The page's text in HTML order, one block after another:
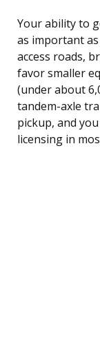
Your ability to
as important
access roads,
favor smaller
(under about
tandem-axle
pickup, and
licensing in